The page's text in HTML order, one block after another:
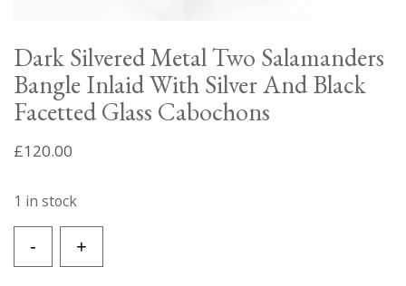
Dark Silvered Metal Two Salamanders
Bangle Inlaid With Silver And Black
Facetted Glass Cabochons
£120.00
1 in stock
+
Silvered
-